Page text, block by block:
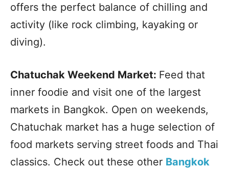
offers the perfect balance of chilling and
activity (like rock climbing, kayaking or
diving).
Chatuchak Weekend Market: Feed that
inner foodie and visit one of the largest
markets in Bangkok. Open on weekends,
Chatuchak market has a huge selection of
food markets serving street foods and Thai
classics. Check out these other Bangkok